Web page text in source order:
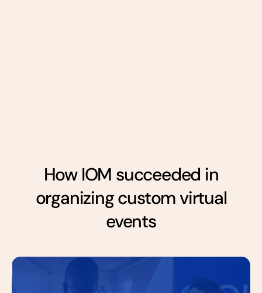
How IOM succeeded in
organizing custom virtual
events